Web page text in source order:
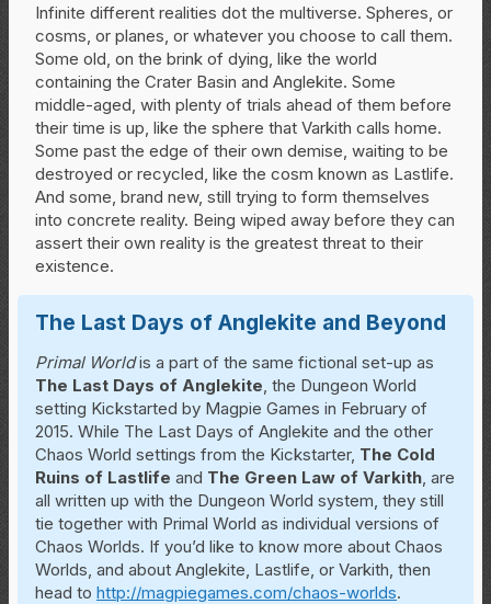
Infinite different realities dot the multiverse. Spheres, or
cosms, or planes, or whatever you choose to call them.
Some old, on the brink of dying, like the world
containing the Crater Basin and Anglekite. Some
middle-aged, with plenty of trials ahead of them before
their time is up, like the sphere that Varkith calls home.
Some past the edge of their own demise, waiting to be
destroyed or recycled, like the cosm known as Lastlife.
And some, brand new, still trying to form themselves
into concrete reality. Being wiped away before they can
assert their own reality is the greatest threat to their
existence.
The Last Days of Anglekite and Beyond
Primal Worldis a part of the same fictional set-up as
The Last Days of Anglekite , the Dungeon World
setting Kickstarted by Magpie Games in February of
2015. While The Last Days of Anglekite and the other
Chaos World settings from the Kickstarter, The Cold
Ruins of Lastlife and The Green Law of Varkith , are
all written up with the Dungeon World system, they still
tie together with Primal World as individual versions of
Chaos Worlds. If you’d like to know more about Chaos
Worlds, and about Anglekite, Lastlife, or Varkith, then
head to http://magpiegames.com/chaos-worlds.